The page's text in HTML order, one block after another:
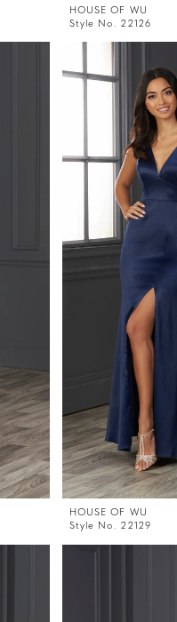
HOUSE OF WU
Style No. 22126
HOUSE OF WU
Style No. 22129